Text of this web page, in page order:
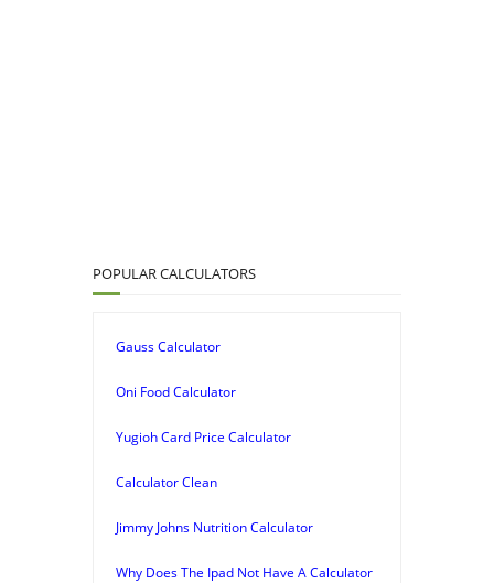
POPULAR CALCULATORS
Gauss Calculator
Oni Food Calculator
Yugioh Card Price Calculator
Calculator Clean
Jimmy Johns Nutrition Calculator
Why Does The Ipad Not Have A Calculator